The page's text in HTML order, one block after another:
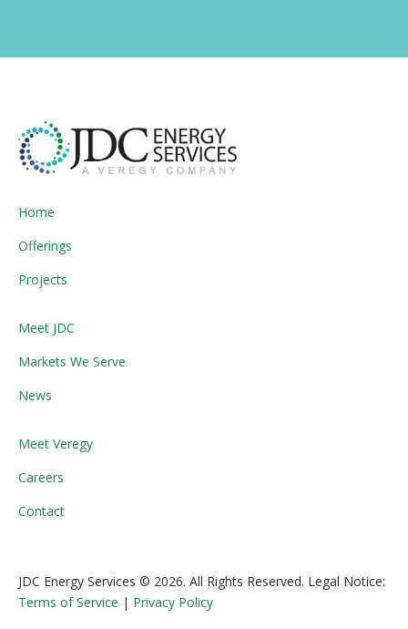
Home
Offerings
Projects
Meet JDC
Markets We Serve
News
Meet Veregy
Careers
Contact
JDC Energy Services © 2026. All Rights Reserved. Legal Notice:
Terms of Service | Privacy Policy